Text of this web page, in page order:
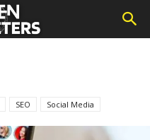
SEO Social Media